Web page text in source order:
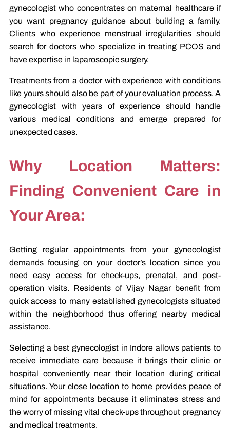
gynecologist who concentrates on maternal healthcare if
you want pregnancy guidance about building a family.
Clients who experience menstrual irregularities should
search for doctors who specialize in treating PCOS and
have expertise in laparoscopic surgery.
Treatments from a doctor with experience with conditions
like yours should also be part of your evaluation process. A
gynecologist with years of experience should handle
various medical conditions and emerge prepared for
unexpected cases.
Why Location Matters:
Finding Convenient Care in
Your Area:
Getting regular appointments from your gynecologist
demands focusing on your doctor’s location since you
need easy access for check-ups, prenatal, and post-
operation visits. Residents of Vijay Nagar benefit from
quick access to many established gynecologists situated
within the neighborhood thus offering nearby medical
assistance.
Selecting a best gynecologist in Indore allows patients to
receive immediate care because it brings their clinic or
hospital conveniently near their location during critical
situations. Your close location to home provides peace of
mind for appointments because it eliminates stress and
the worry of missing vital check-ups throughout pregnancy
and medical treatments.